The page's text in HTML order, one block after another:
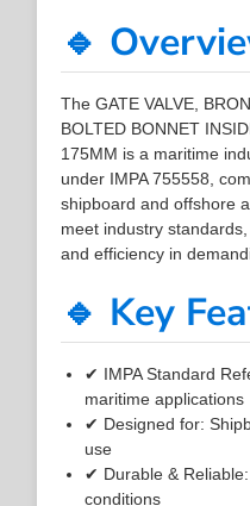
🔹
The GATE VALVE,
BOLTED BONNET
175MM is a maritime
under IMPA 755558,
shipboard and offshore
meet industry
and efficiency in
🔹 Key
✔ IMPA Standard
maritime applications
✔ Designed for:
use
✔ Durable &
conditions